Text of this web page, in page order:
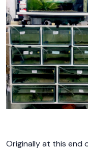
Originally at this end